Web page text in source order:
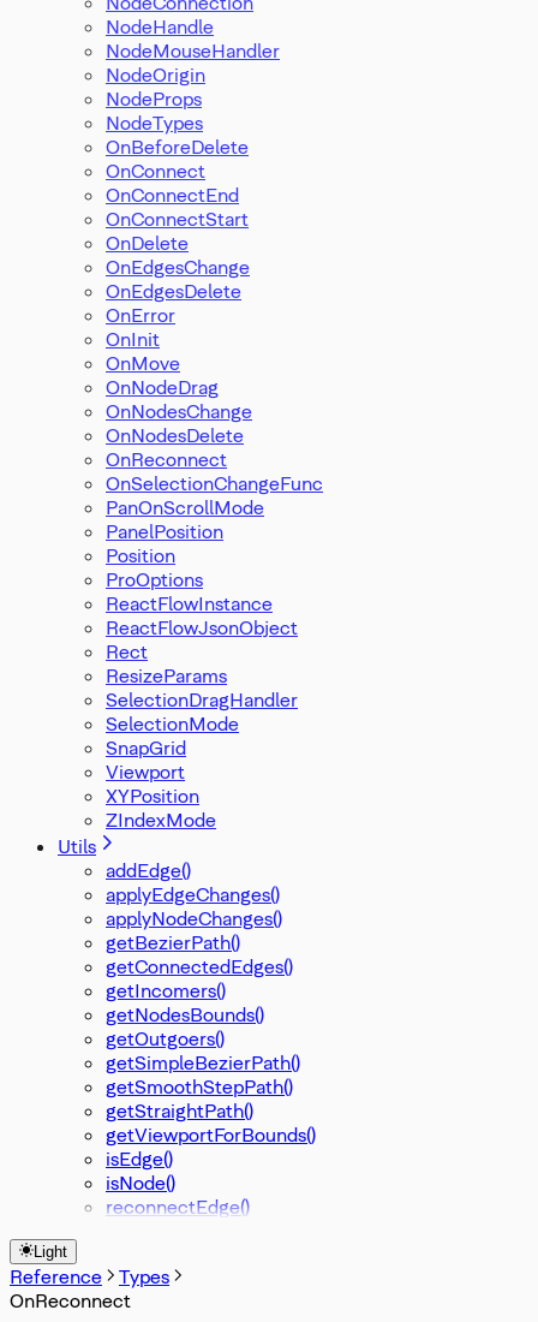
NodeHandle
NodeMouseHandler
NodeOrigin
NodeProps
NodeTypes
OnBeforeDelete
OnConnect
OnConnectEnd
OnConnectStart
OnDelete
OnEdgesChange
OnEdgesDelete
OnError
OnInit
OnMove
OnNodeDrag
OnNodesChange
OnNodesDelete
OnReconnect
OnSelectionChangeFunc
PanOnScrollMode
PanelPosition
Position
ProOptions
ReactFlowInstance
ReactFlowJsonObject
Rect
ResizeParams
SelectionDragHandler
SelectionMode
SnapGrid
Viewport
XYPosition
ZIndexMode
Utils
addEdge()
applyEdgeChanges()
applyNodeChanges()
getBezierPath()
getConnectedEdges()
getIncomers()
getNodesBounds()
getOutgoers()
getSimpleBezierPath()
getSmoothStepPath()
getStraightPath()
getViewportForBounds()
isEdge()
isNode()
reconnectEdge()
Light
Reference
Types
OnReconnect